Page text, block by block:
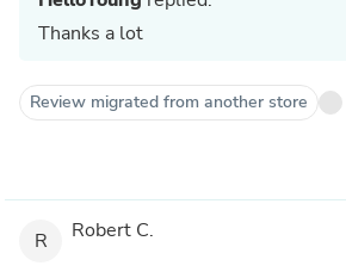
Thanks a lot
Review migrated from another store
R Robert C.